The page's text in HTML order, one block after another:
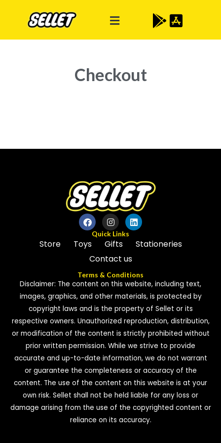
Checkout
Quick Links
Store Toys Gifts
Stationeries
Contact us
Terms & Conditions
Disclaimer: The content on this website, including text,
images, graphics, and other materials, is protected by
copyright laws and is the property of Sellet or its
respective owners. Unauthorized reproduction, distribution,
or modification of the content is strictly prohibited without
prior written permission. While we strive to provide
accurate and up-to-date information, we do not warrant
or guarantee the completeness or accuracy of the
content. The use of the content on this website is at your
own risk. Sellet shall not be held liable for any loss or
damage arising from the use of the copyrighted content or
reliance on its accuracy.